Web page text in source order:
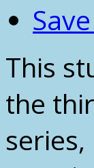
This
the